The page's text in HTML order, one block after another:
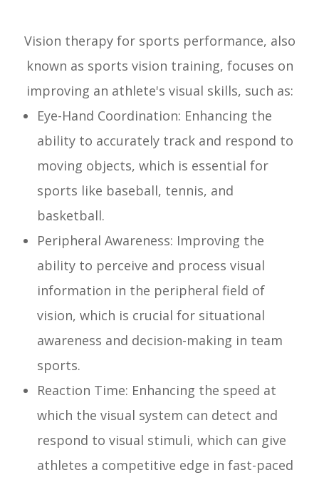
Vision therapy for sports performance, also
known as sports vision training, focuses on
improving an athlete's visual skills, such as:
Eye-Hand Coordination: Enhancing the
ability to accurately track and respond to
moving objects, which is essential for
sports like baseball, tennis, and
basketball.
Peripheral Awareness: Improving the
ability to perceive and process visual
information in the peripheral field of
vision, which is crucial for situational
awareness and decision-making in team
sports.
Reaction Time: Enhancing the speed at
which the visual system can detect and
respond to visual stimuli, which can give
athletes a competitive edge in fast-paced